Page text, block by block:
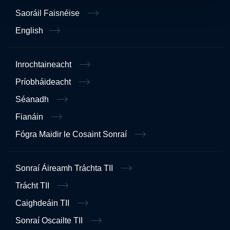
Saoráil Faisnéise
English
Inrochtaineacht
Príobháideacht
Séanadh
Fianáin
Fógra Maidir le Cosaint Sonraí
Sonraí Áireamh Tráchta TII
Trácht TII
Caighdeáin TII
Sonraí Oscailte TII